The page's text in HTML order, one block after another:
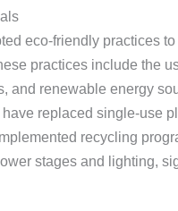
eco-friendly practices
practices include the
and renewable energy
replaced single-use
recycling
stages and lighting,